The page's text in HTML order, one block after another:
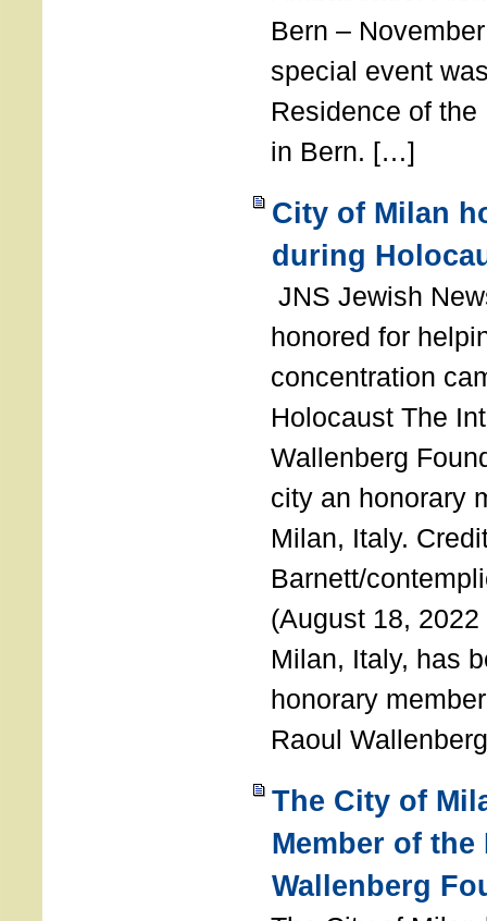
Bern –
special event
Residence of
in Bern. […]
City of Milan
during
JNS Jewish
honored for
concentration
Holocaust The
Wallenberg
city an honorary
Milan, Italy.
Barnett/
(August 18,
Milan, Italy, has
honorary
Raoul
The City of
Member of
Wallenberg